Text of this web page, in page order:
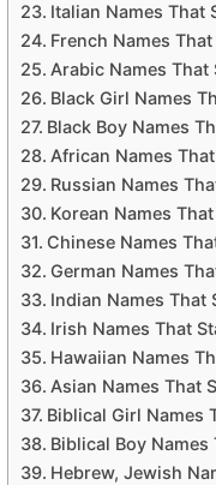
Italian Names That
French Names
Arabic Names
Black Girl Names
Black Boy Names
African Names
Russian Names
Korean Names
Chinese Names
German Names
Indian Names That
Irish Names That
Hawaiian Names
Asian Names That
Biblical Girl Names
Biblical Boy Names
Hebrew, Jewish